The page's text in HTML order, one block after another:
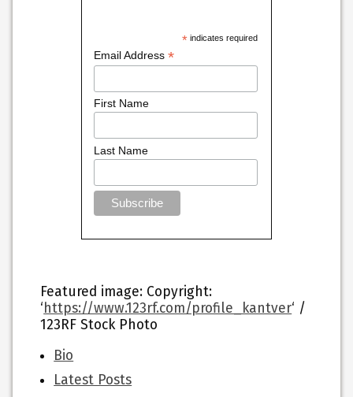
*indicates required
Email Address*
First Name
Last Name
Featured image: Copyright:
‘https://www.123rf.com/profile_kantver‘ /
123RF Stock Photo
The
following
two
Bio
Latest Posts